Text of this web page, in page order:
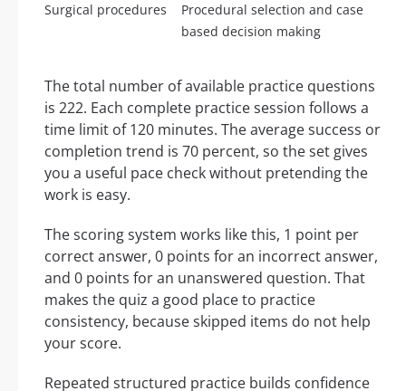
Surgical procedures
Procedural selection and case
based decision making
The total number of available practice questions
is 222. Each complete practice session follows a
time limit of 120 minutes. The average success or
completion trend is 70 percent, so the set gives
you a useful pace check without pretending the
work is easy.
The scoring system works like this, 1 point per
correct answer, 0 points for an incorrect answer,
and 0 points for an unanswered question. That
makes the quiz a good place to practice
consistency, because skipped items do not help
your score.
Repeated structured practice builds confidence